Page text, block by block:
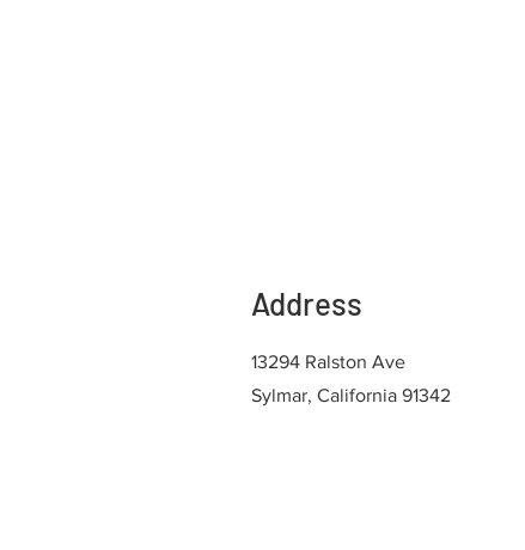
Address
13294 Ralston Ave
Sylmar, California 91342